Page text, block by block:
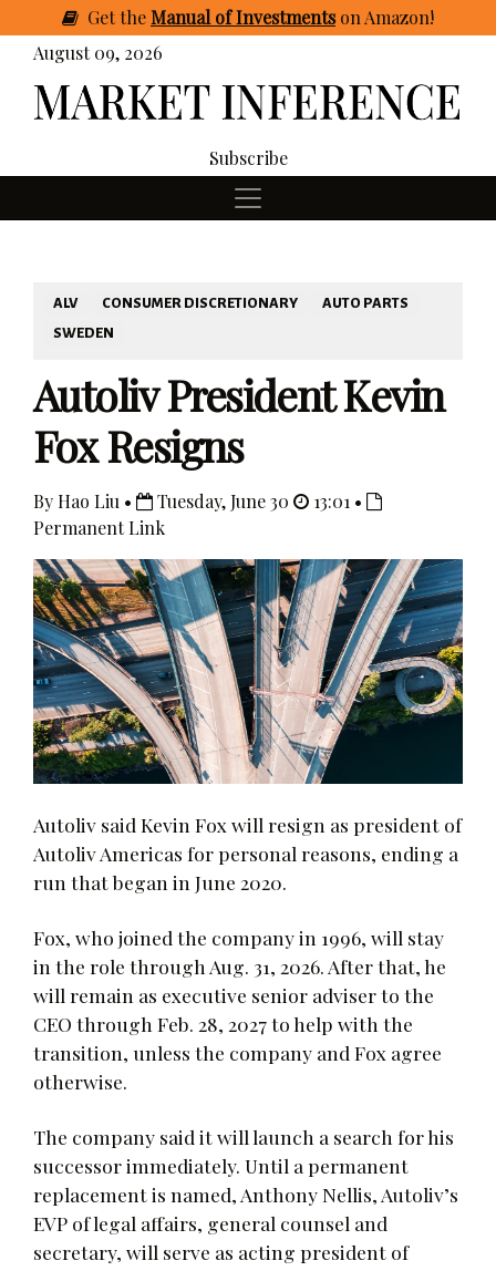
GettheManual of Investmentson Amazon!
August 09, 2026
Subscribe
ALV CONSUMER DISCRETIONARY
AUTO PARTS
SWEDEN
Autoliv President Kevin
Fox Resigns
By Hao Liu • Tuesday, June 30
13:01 •
Permanent Link
Autoliv said Kevin Fox will resign as president of
Autoliv Americas for personal reasons, ending a
run that began in June 2020.
Fox, who joined the company in 1996, will stay
in the role through Aug. 31, 2026. After that, he
will remain as executive senior adviser to the
CEO through Feb. 28, 2027 to help with the
transition, unless the company and Fox agree
otherwise.
The company said it will launch a search for his
successor immediately. Until a permanent
replacement is named, Anthony Nellis, Autoliv’s
EVP of legal affairs, general counsel and
secretary, will serve as acting president of